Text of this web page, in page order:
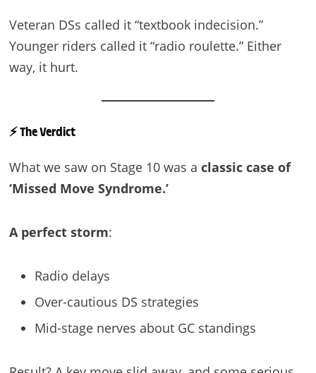
Veteran DSs called it “textbook indecision.”
Younger riders called it “radio roulette.” Either
way, it hurt.
⚡The Verdict
What we saw on Stage 10 was a classic case of
‘Missed Move Syndrome.’
A perfect storm:
Radio delays
Over-cautious DS strategies
Mid-stage nerves about GC standings